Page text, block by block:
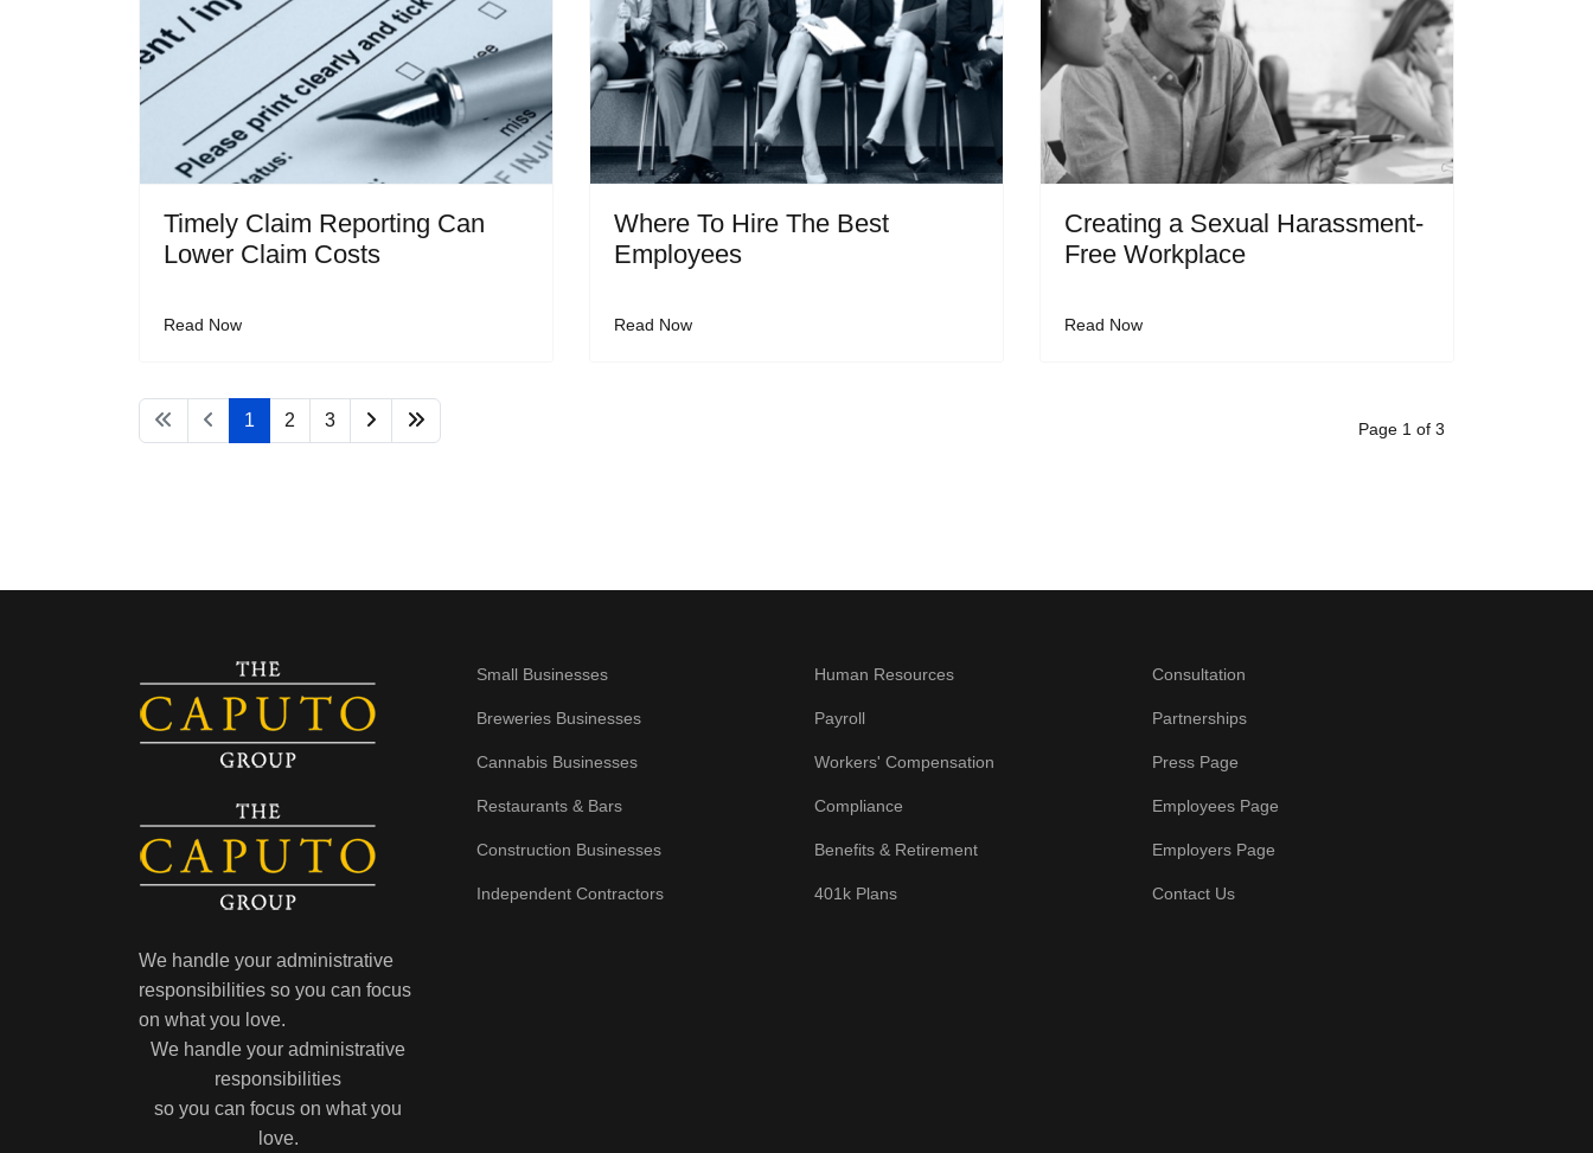
Timely Claim Reporting Can
Lower Claim Costs
Read Now
Where To Hire The Best
Employees
Read Now
Creating a Sexual Harassment-
Free Workplace
Read Now
Page 1 of 3
1 2 3
We handle your administrative
responsibilities so you can focus
on what you love.
We handle your administrative
responsibilities
so you can focus on what you
love.
Small Businesses
Breweries Businesses
Cannabis Businesses
Restaurants & Bars
Construction Businesses
Independent Contractors
Human Resources
Payroll
Workers' Compensation
Compliance
Benefits & Retirement
401k Plans
Consultation
Partnerships
Press Page
Employees Page
Employers Page
Contact Us